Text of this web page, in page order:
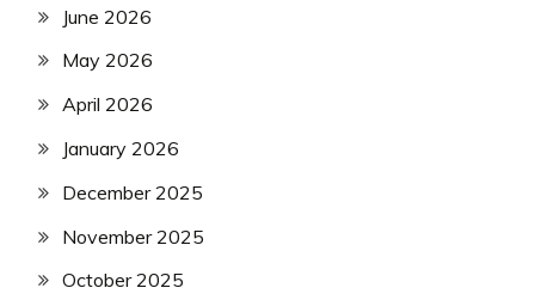
June 2026
May 2026
April 2026
January 2026
December 2025
November 2025
October 2025